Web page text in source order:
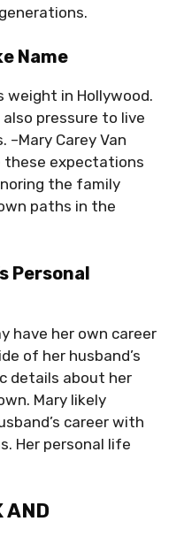
Name
weight in Hollywood.
pressure to live
Carey Van
these expectations
the family
paths in the
Personal
have her own career
of her husband’s
details about her
Mary likely
career with
Her personal life
AND